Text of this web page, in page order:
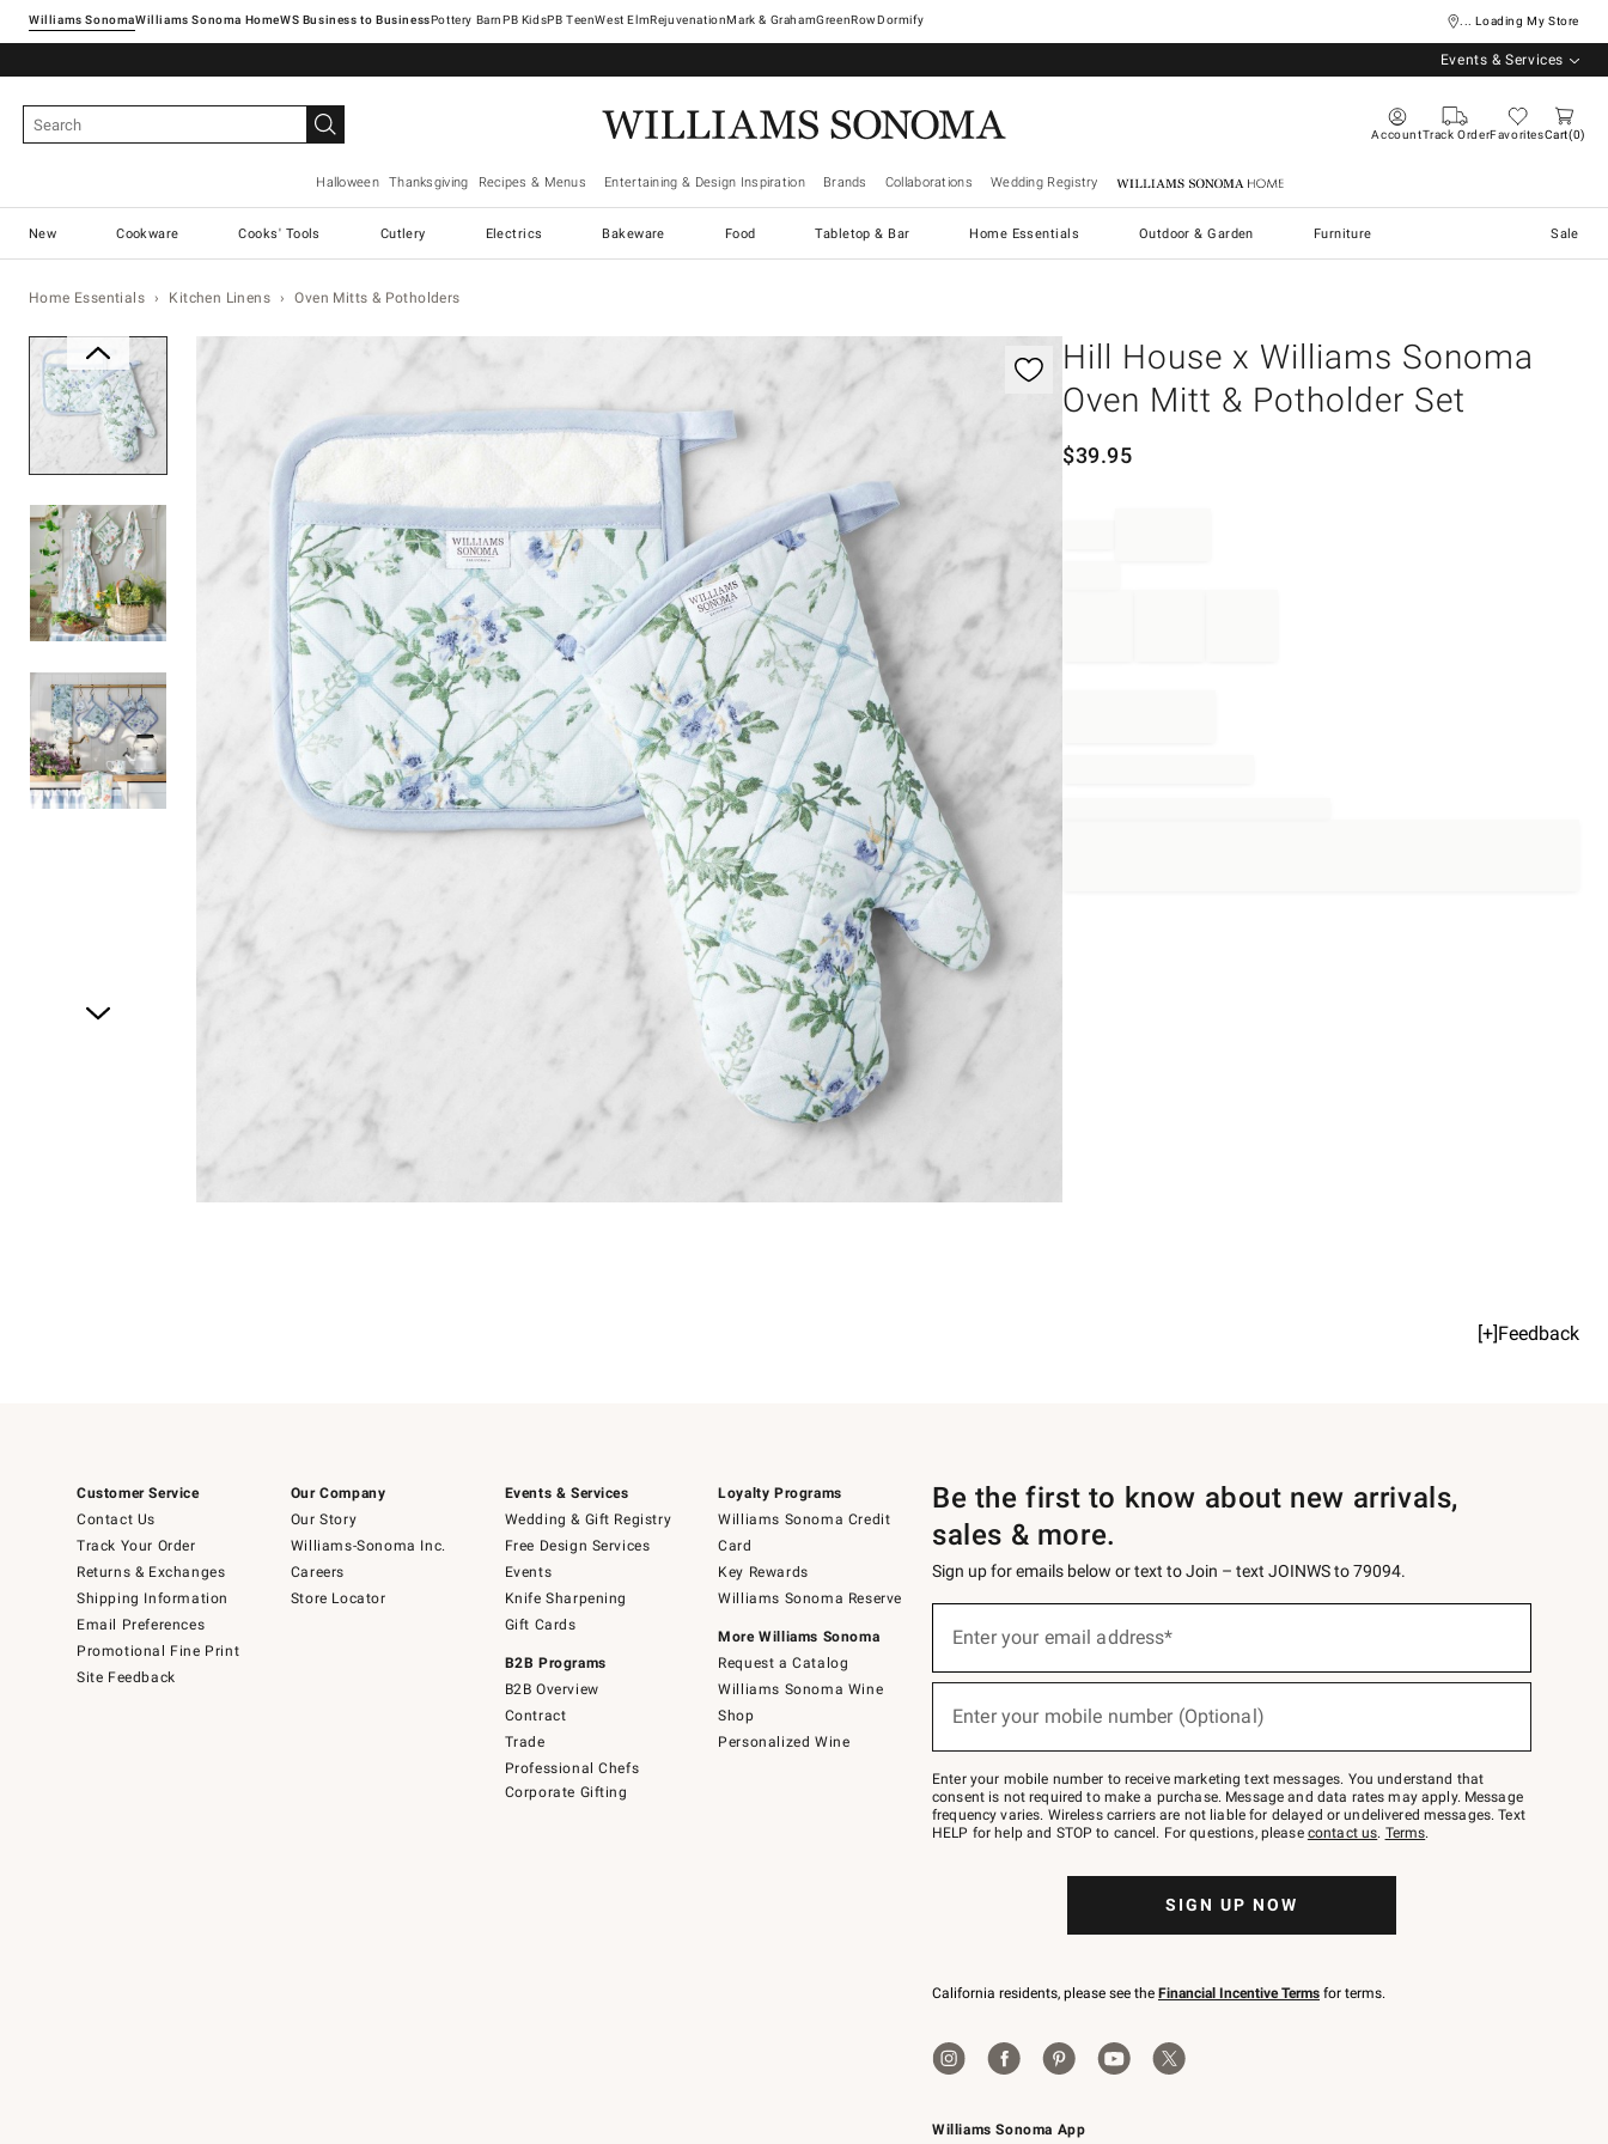
Williams SonomaWilliams Sonoma Home Pottery Barn West ElmRejuvenationMark & GrahamGreenRowDormify ... Loading My Store
Events & Services
AccountTrack OrderFavoritesCart 0
Halloween Thanksgiving Recipes & Menus Entertaining & Design Inspiration Brands Collaborations Wedding Registry Williams Sonoma Home
New Cookware Cooks' Tools Cutlery Electrics Bakeware Food Tabletop & Bar Home Essentials Outdoor & Garden Furniture Sale
Home Essentials Kitchen Linens Oven Mitts & Potholders
Zoomable product image with magnification controls
Hill House x Williams Sonoma
Oven Mitt & Potholder Set
$39.95
[+]Feedback
Customer Service
Contact Us
Track Your Order
Returns & Exchanges
Shipping Information
Email Preferences
Promotional Fine Print
Site Feedback
Our Company
Our Story
Williams-Sonoma Inc.
Careers
Store Locator
Events & Services
Wedding & Gift Registry
Free Design Services
Events
Knife Sharpening
Gift Cards
B2B Programs
B2B Overview
Contract
Trade
Professional Chefs
Corporate Gifting
Loyalty Programs
Williams Sonoma Credit
Card
Key Rewards
Williams Sonoma Reserve
More Williams Sonoma
Request a Catalog
Williams Sonoma Wine
Shop
Personalized Wine
Williams Sonoma App
Be the first to know about new arrivals,
sales & more.
Sign up for emails below or text to Join – text JOINWS to 79094.
below
Join
–
text
JOINWS
to
Enter your email address*
(required)
Enter your mobile number (Optional)
(required)
Enter your mobile number to receive marketing text messages. You understand that
consent is not required to make a purchase. Message and data rates may apply. Message
frequency varies. Wireless carriers are not liable for delayed or undelivered messages. Text
HELP for help and STOP to cancel. For questions, please contact us. Terms.
SIGN UP NOW
California residents, please see the Financial Incentive Terms for terms.